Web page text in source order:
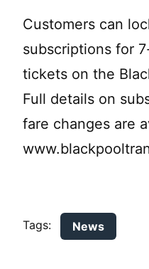
Customers can
subscriptions for
tickets on the
Full details on
fare changes are
Tags: News